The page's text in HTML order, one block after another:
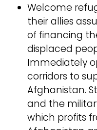
Welcome
their allies
of financing
displaced
Immediately
corridors to
Afghanistan.
and the
which profits